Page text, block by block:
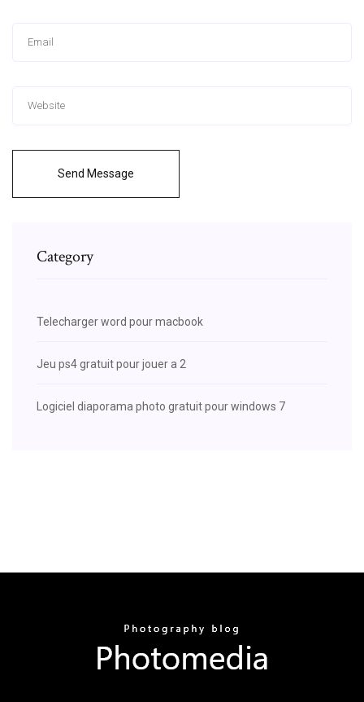
Send Message
Category
Telecharger word pour macbook
Jeu ps4 gratuit pour jouer a 2
Logiciel diaporama photo gratuit pour windows 7